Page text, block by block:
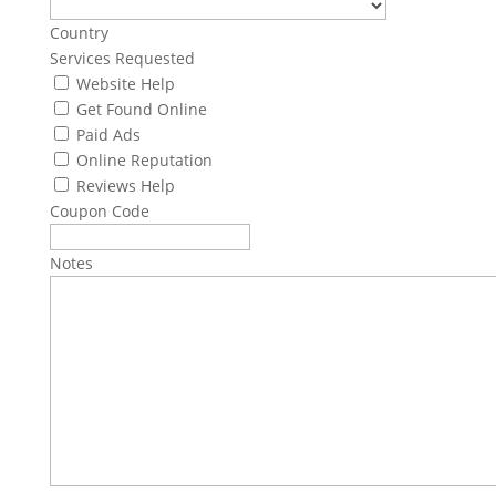
Country
Services Requested
Website Help
Get Found Online
Paid Ads
Online Reputation
Reviews Help
Coupon Code
Notes